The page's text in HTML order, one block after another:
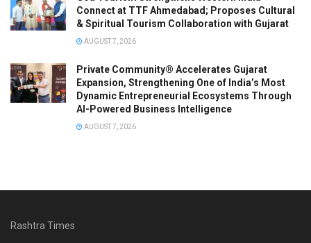
Connect at TTF Ahmedabad; Proposes Cultural
& Spiritual Tourism Collaboration with Gujarat
AUGUST 7, 2026
Private Community® Accelerates Gujarat
Expansion, Strengthening One of India’s Most
Dynamic Entrepreneurial Ecosystems Through
AI-Powered Business Intelligence
AUGUST 7, 2026
Rashtra Times